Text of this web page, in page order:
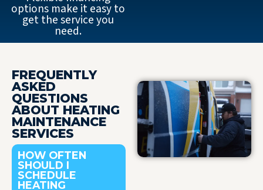
options make it easy to
get the service you
need.
FREQUENTLY
ASKED
QUESTIONS
ABOUT HEATING
MAINTENANCE
SERVICES
HOW OFTEN
SHOULD I
SCHEDULE
HEATING